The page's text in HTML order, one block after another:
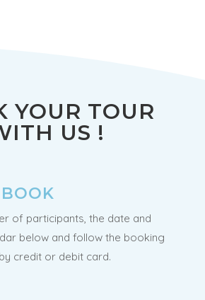
YOUR TOUR
US !
of participants, the date and
below and follow the booking
credit or debit card.